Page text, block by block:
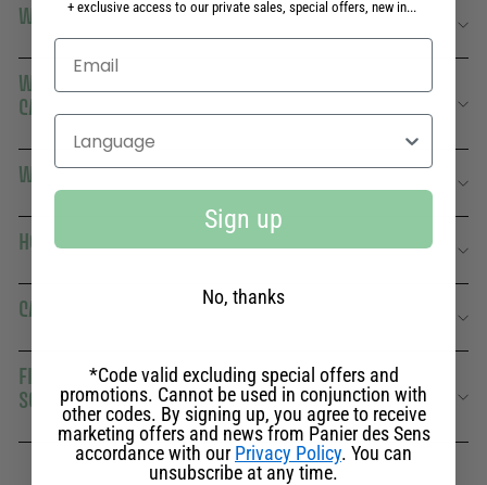
WHERE TO PLACE THIS CANDLE IN YOUR HOME?
WHAT'S THE DIFFERENCE WITH OTHER FRESH
CANDLES?
WHAT ARE ITS OLFACTORY SECRETS?
HOW DOES VERVAIN AFFECT WELL-BEING?
CAN VERBENA CANDLES BE USED IN SUMMER?
FIND OUT MORE ABOUT THE RELAXING VERBENA
SCENTED CANDLE FROM PANIER DES SENS
+ exclusive access to our private sales, special offers, new in...
Select your language
Sign up
No, thanks
*Code valid excluding special offers and
promotions. Cannot be used in conjunction with
other codes. By signing up, you agree to receive
marketing offers and news from Panier des Sens
accordance with our Privacy Policy. You can
unsubscribe at any time.